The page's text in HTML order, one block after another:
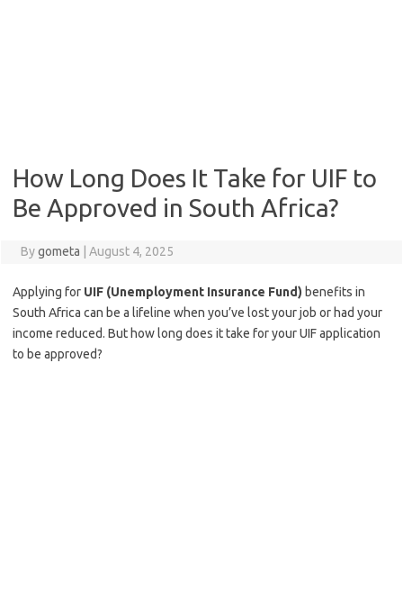
How Long Does It Take for UIF to
Be Approved in South Africa?
Bygometa August 4, 2025
Applying for UIF (Unemployment Insurance Fund) benefits in
South Africa can be a lifeline when you’ve lost your job or had your
income reduced. But how long does it take for your UIF application
to be approved?